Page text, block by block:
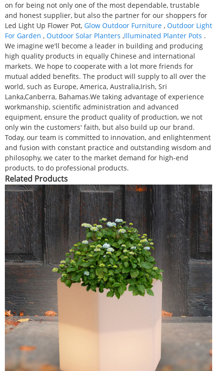
on for being not only one of the most dependable, trustable
and honest supplier, but also the partner for our shoppers for
Led Light Up Flower Pot, Glow Outdoor Furniture , Outdoor Light
For Garden , Outdoor Solar Planters ,Illuminated Planter Pots .
We imagine we'll become a leader in building and producing
high quality products in equally Chinese and international
markets. We hope to cooperate with a lot more friends for
mutual added benefits. The product will supply to all over the
world, such as Europe, America, Australia,Irish, Sri
Lanka,Canberra, Bahamas.We taking advantage of experience
workmanship, scientific administration and advanced
equipment, ensure the product quality of production, we not
only win the customers' faith, but also build up our brand.
Today, our team is committed to innovation, and enlightenment
and fusion with constant practice and outstanding wisdom and
philosophy, we cater to the market demand for high-end
products, to do professional products.
Related Products